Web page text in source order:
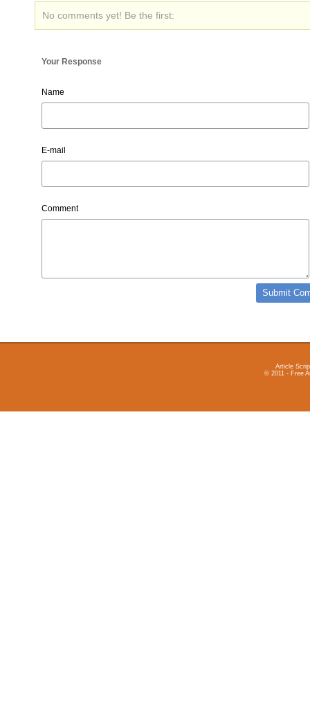
No comments yet! Be the first:
Your Response
Name
E-mail
Comment
Article
© 2011 - Free